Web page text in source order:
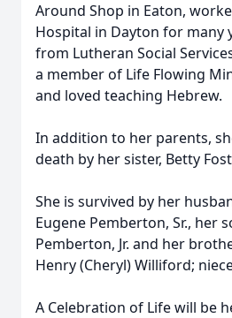
Around Shop in Eaton,
Hospital in Dayton for many
from Lutheran Social
a member of Life Flowing
and loved teaching Hebrew.
In addition to her parents,
death by her sister, Betty
She is survived by her
Eugene Pemberton, Sr., her
Pemberton, Jr. and her
Henry (Cheryl) Williford;
A Celebration of Life will be